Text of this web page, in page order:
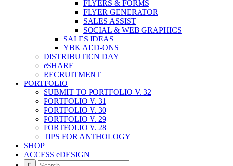
FLYERS & FORMS
FLYER GENERATOR
SALES ASSIST
SOCIAL & WEB GRAPHICS
SALES IDEAS
YBK ADD-ONS
DISTRIBUTION DAY
eSHARE
RECRUITMENT
PORTFOLIO
SUBMIT TO PORTFOLIO V. 32
PORTFOLIO V. 31
PORTFOLIO V. 30
PORTFOLIO V. 29
PORTFOLIO V. 28
TIPS FOR ANTHOLOGY
SHOP
ACCESS eDESIGN